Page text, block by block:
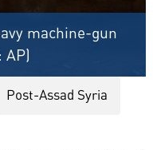
machine-gun
Post-Assad Syria